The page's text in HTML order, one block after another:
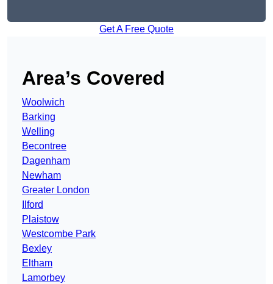
Get A Free Quote
Area’s Covered
Woolwich
Barking
Welling
Becontree
Dagenham
Newham
Greater London
Ilford
Plaistow
Westcombe Park
Bexley
Eltham
Lamorbey